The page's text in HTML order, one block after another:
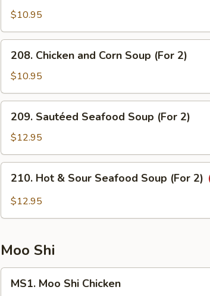
and
Dragon
Soup
(For
$10.95
Chicken
and
Corn
Soup
(For
208. Chicken and Corn Soup (For 2)
$10.95
Sautéed
Seafood
Soup
(For
209. Sautéed Seafood Soup (For 2)
$12.95
Hot
(For
2)
210. Hot & Sour Seafood Soup (For 2)
$12.95
Moo Shi
Moo
MS1. Moo Shi Chicken